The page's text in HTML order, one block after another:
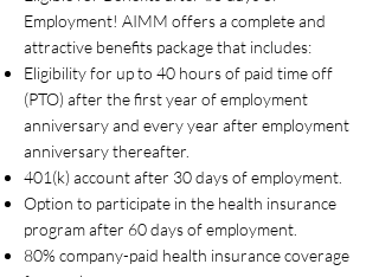
Employment! AIMM offers a complete and
attractive benefits package that includes:
Eligibility for up to 40 hours of paid time off
(PTO) after the first year of employment
anniversary and every year after employment
anniversary thereafter.
401(k) account after 30 days of employment.
Option to participate in the health insurance
program after 60 days of employment.
80% company-paid health insurance coverage